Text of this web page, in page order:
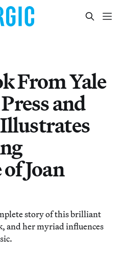
From Yale
and
Joan
story of this brilliant
her myriad influences